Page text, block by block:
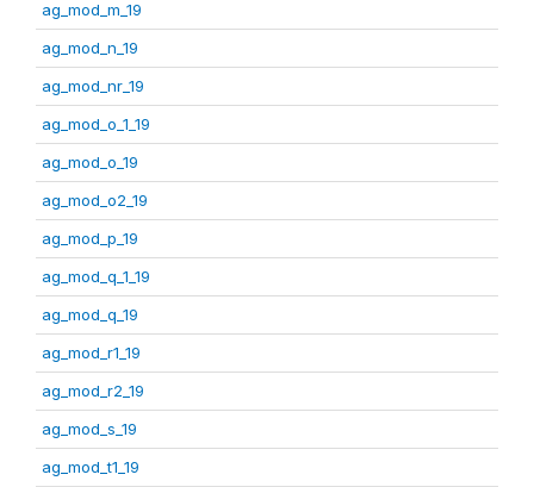
ag_mod_m_19
ag_mod_n_19
ag_mod_nr_19
ag_mod_o_1_19
ag_mod_o_19
ag_mod_o2_19
ag_mod_p_19
ag_mod_q_1_19
ag_mod_q_19
ag_mod_r1_19
ag_mod_r2_19
ag_mod_s_19
ag_mod_t1_19